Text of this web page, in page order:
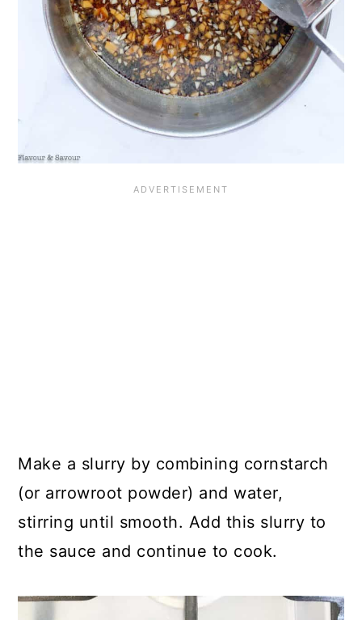
Make a slurry by combining cornstarch
(or arrowroot powder) and water,
stirring until smooth. Add this slurry to
the sauce and continue to cook.